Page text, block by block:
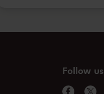
Follow us